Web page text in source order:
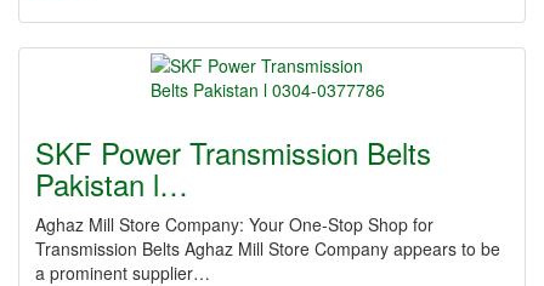
SKF Power Transmission Belts
Pakistan l…
Aghaz Mill Store Company: Your One-Stop Shop for
Transmission Belts Aghaz Mill Store Company appears to be
a prominent supplier…